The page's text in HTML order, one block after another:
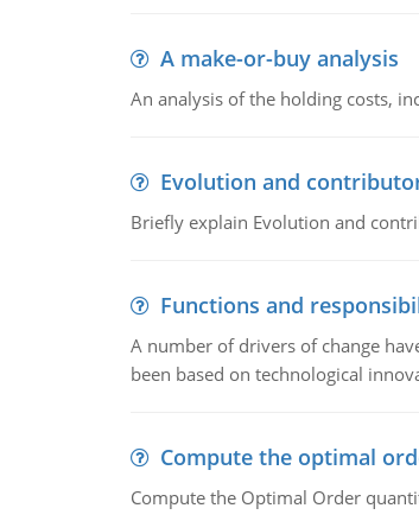
A make-or-buy analysis
An analysis of the holding costs,
Evolution and
Briefly explain Evolution and
Functions and
A number of drivers of change
been based on technological
Compute the optimal
Compute the Optimal Order